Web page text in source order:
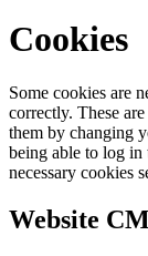
Cookies
Some cookies are
correctly. These
them by changing
being able to log
necessary cookies
Website